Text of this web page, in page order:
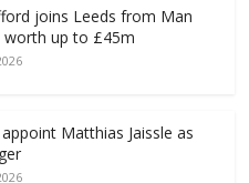
joins Leeds from Man
worth up to £45m
Matthias Jaissle as